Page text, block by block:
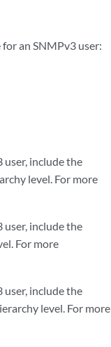
an SNMPv3 user:
user, include the
level. For more
user, include the
For more
user, include the
level. For more